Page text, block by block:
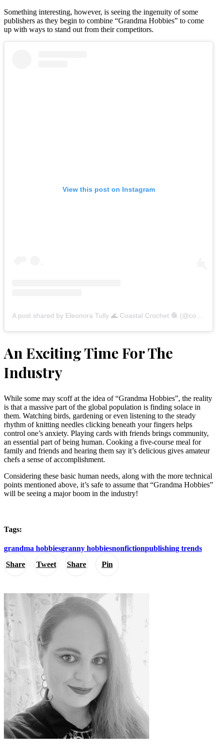
Share Tweet Share Pin
Something interesting, however, is seeing the ingenuity of some
publishers as they begin to combine “Grandma Hobbies” to come
up with ways to stand out from their competitors.
View this post on Instagram
A post shared by Eleonora Tully 🌊 Coastal Crochet 🧶 (@coastalcrochet)
An Exciting Time For The
Industry
While some may scoff at the idea of “Grandma Hobbies”, the reality
is that a massive part of the global population is finding solace in
them. Watching birds, gardening or even listening to the steady
rhythm of knitting needles clicking beneath your fingers helps
control one’s anxiety. Playing cards with friends brings community,
an essential part of being human. Cooking a five-course meal for
family and friends and hearing them say it’s delicious gives amateur
chefs a sense of accomplishment.
Considering these basic human needs, along with the more technical
points mentioned above, it’s safe to assume that “Grandma Hobbies”
will be seeing a major boom in the industry!
Tags:
grandma hobbiesgranny hobbiesnonfictionpublishing trends